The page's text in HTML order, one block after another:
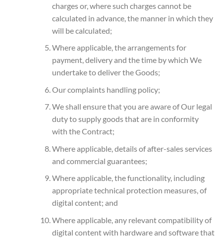
charges or, where such charges cannot be
calculated in advance, the manner in which they
will be calculated;
Where applicable, the arrangements for
payment, delivery and the time by which We
undertake to deliver the Goods;
Our complaints handling policy;
We shall ensure that you are aware of Our legal
duty to supply goods that are in conformity
with the Contract;
Where applicable, details of after-sales services
and commercial guarantees;
Where applicable, the functionality, including
appropriate technical protection measures, of
digital content; and
Where applicable, any relevant compatibility of
digital content with hardware and software that